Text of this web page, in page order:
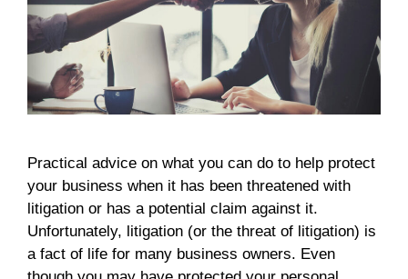
Practical advice on what you can do to help protect
your business when it has been threatened with
litigation or has a potential claim against it.
Unfortunately, litigation (or the threat of litigation) is
a fact of life for many business owners. Even